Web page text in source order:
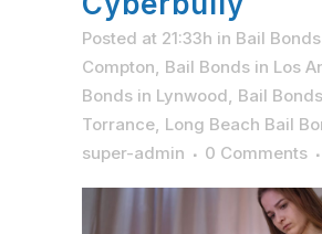
Posted at 21:33h in Bail
Compton, Bail Bonds in Los
Bonds in Lynwood, Bail
Torrance, Long Beach Bail
super-admin
0 Comments